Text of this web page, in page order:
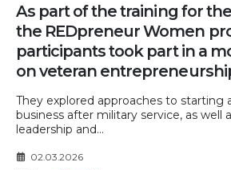
As part of the training for
the REDpreneur Women
participants took part in a
on veteran
They explored approaches to starting
business after military service, as well
leadership and...
02.03.2026